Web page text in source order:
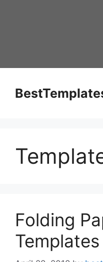
Folding
Templates